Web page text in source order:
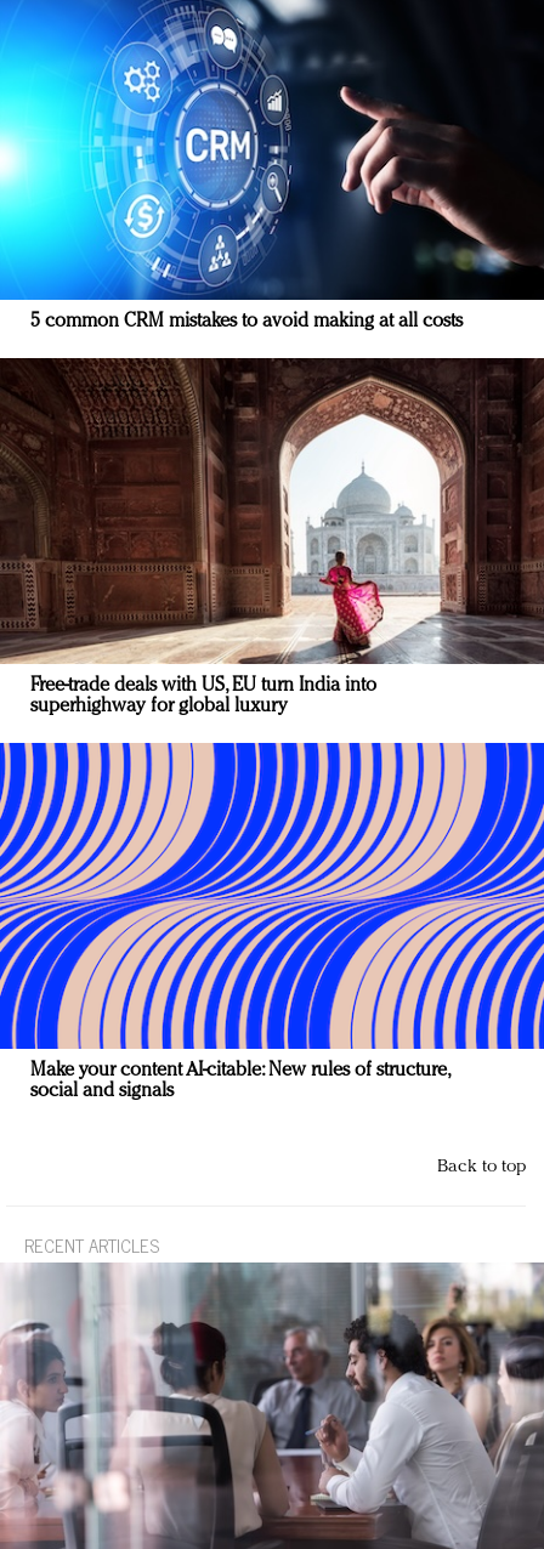
5 common CRM mistakes to avoid making at all costs
Free-trade deals with US, EU turn India into
superhighway for global luxury
Make your content AI-citable: New rules of structure,
social and signals
Back to top
RECENT ARTICLES